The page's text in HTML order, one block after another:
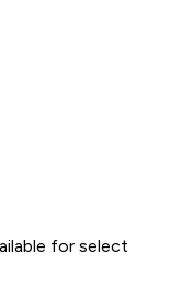
for select